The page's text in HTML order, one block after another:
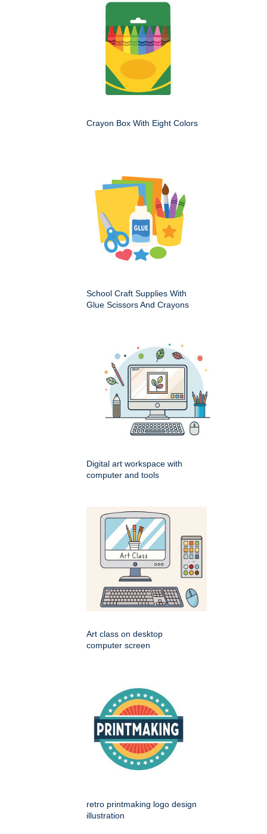
Crayon Box With Eight Colors
School Craft Supplies With
Glue Scissors And Crayons
Digital art workspace with
computer and tools
Art class on desktop
computer screen
retro printmaking logo design
illustration